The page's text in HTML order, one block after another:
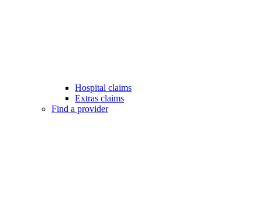
Hospital claims
Extras claims
Find a provider